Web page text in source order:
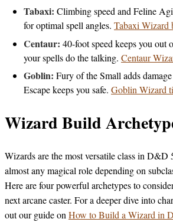
Tabaxi: Climbing speed and Feline
for optimal spell angles. Tabaxi Wizard
Centaur: 40-foot speed keeps you out
your spells do the talking. Centaur
Goblin: Fury of the Small adds
Escape keeps you safe. Goblin Wizard
Wizard Build
Wizards are the most versatile class in
almost any magical role depending on
Here are four powerful archetypes to
next arcane caster. For a deeper dive into
out our guide onHow to Build a Wizard in